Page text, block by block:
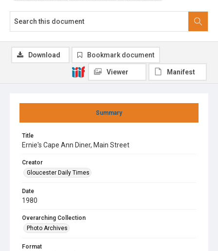
Summary
Title
Ernie's Cape Ann Diner, Main Street
Creator
Gloucester Daily Times
Date
1980
Overarching Collection
Photo Archives
Format
Download Bookmark document
Viewer Manifest